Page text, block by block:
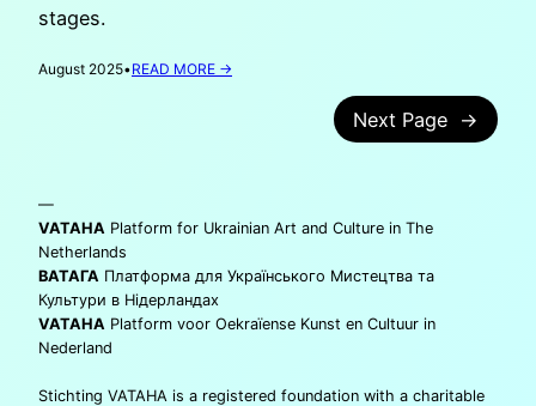
stages.
August 2025•READ MORE →
INTERNATIONAL
EVERY
STEP
Next Page →
—
VATAHA Platform for Ukrainian Art and Culture in The
Netherlands
ВАТАГА Платформа для Українського Мистецтва та
Культури в Нідерландах
VATAHA Platform voor Oekraïense Kunst en Cultuur in
Nederland
Stichting VATAHA is a registered foundation with a charitable